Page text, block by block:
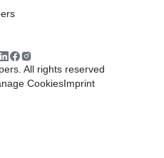
All rights reserved
CookiesImprint